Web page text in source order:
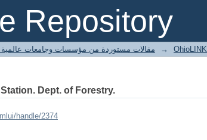
Repository
Harvested articles مقالات مستوردة من مؤسسات وجامعات عالمية → OhioLINK
Dept. of Forestry.
handle/2374